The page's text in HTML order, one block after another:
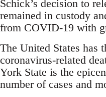
Schick’s decision to
remained in custody
from COVID-19 with
The United States has
coronavirus-related
York State is the
number of cases and